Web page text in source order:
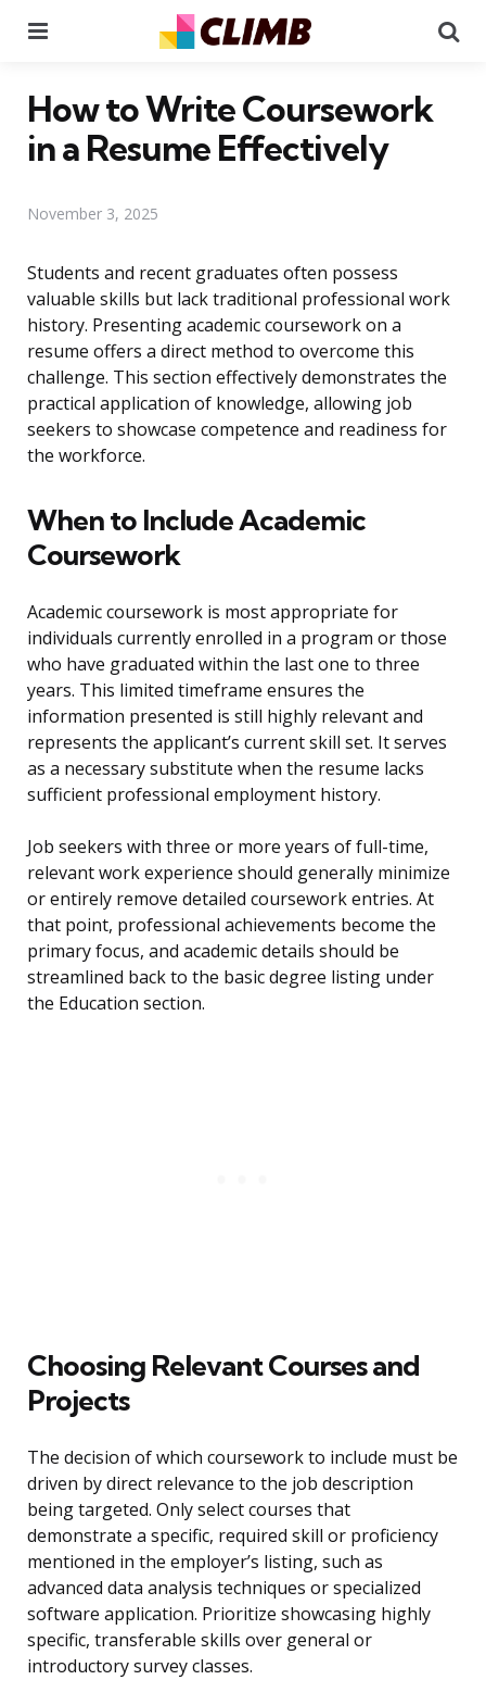
How to Write Coursework
in a Resume Effectively
November 3, 2025
Students and recent graduates often possess
valuable skills but lack traditional professional work
history. Presenting academic coursework on a
resume offers a direct method to overcome this
challenge. This section effectively demonstrates the
practical application of knowledge, allowing job
seekers to showcase competence and readiness for
the workforce.
When to Include Academic
Coursework
Academic coursework is most appropriate for
individuals currently enrolled in a program or those
who have graduated within the last one to three
years. This limited timeframe ensures the
information presented is still highly relevant and
represents the applicant’s current skill set. It serves
as a necessary substitute when the resume lacks
sufficient professional employment history.
Job seekers with three or more years of full-time,
relevant work experience should generally minimize
or entirely remove detailed coursework entries. At
that point, professional achievements become the
primary focus, and academic details should be
streamlined back to the basic degree listing under
the Education section.
Choosing Relevant Courses and
Projects
The decision of which coursework to include must be
driven by direct relevance to the job description
being targeted. Only select courses that
demonstrate a specific, required skill or proficiency
mentioned in the employer’s listing, such as
advanced data analysis techniques or specialized
software application. Prioritize showcasing highly
specific, transferable skills over general or
introductory survey classes.